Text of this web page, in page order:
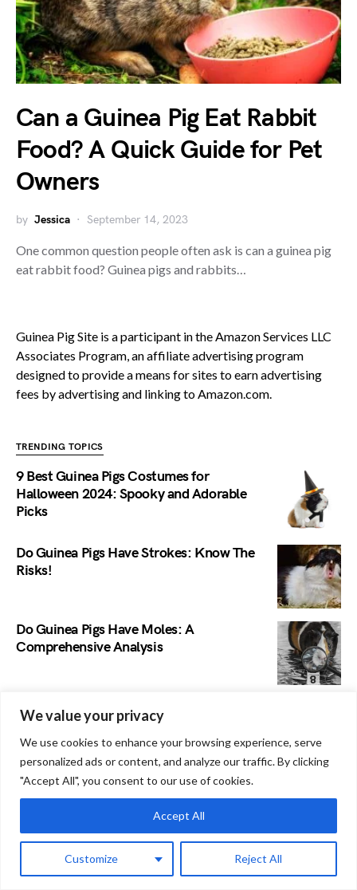
We value your privacy
We use cookies to enhance your browsing experience, serve
personalized ads or content, and analyze our traffic. By clicking
"Accept All", you consent to our use of cookies.
Customize Reject All
Accept All
Can a Guinea Pig Eat Rabbit
Food? A Quick Guide for Pet
Owners
by Jessica September 14, 2023
One common question people often ask is can a guinea pig
eat rabbit food? Guinea pigs and rabbits…
Guinea Pig Site is a participant in the Amazon Services LLC
Associates Program, an affiliate advertising program
designed to provide a means for sites to earn advertising
fees by advertising and linking to Amazon.com.
TRENDING TOPICS
9 Best Guinea Pigs Costumes for
Halloween 2024: Spooky and Adorable
Picks
Do Guinea Pigs Have Strokes: Know The
Risks!
Do Guinea Pigs Have Moles: A
Comprehensive Analysis
Do Guinea Pigs Keep Food in their
Cheeks? Debunking Myths and Facts
Do Guinea Pigs Have Personalities?
Discover Their Unique Traits!
Why Does My Guinea Pig Have Bald Spots
Behind Ears: Normal or Not?